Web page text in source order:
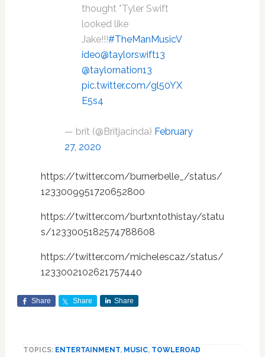
thought *Tyler Swift
looked like
Jake!!!#TheManMusicV
ideo@taylorswift13
@taylornation13
pic.twitter.com/gl50YX
E5s4
— brit (@Britjacinda) February
27, 2020
https://twitter.com/burnerbelle_/status/
1233009951720652800
https://twitter.com/burtxntothistay/statu
s/1233005182574788608
https://twitter.com/michelescaz/status/
1233002102621757440
Share Share Share
TOPICS: ENTERTAINMENT, MUSIC, TOWLEROAD